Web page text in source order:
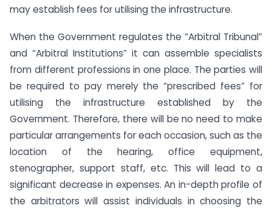
may establish fees for utilising the infrastructure.
When the Government regulates the “Arbitral Tribunal”
and “Arbitral Institutions” it can assemble specialists
from different professions in one place. The parties will
be required to pay merely the “prescribed fees” for
utilising the infrastructure established by the
Government. Therefore, there will be no need to make
particular arrangements for each occasion, such as the
location of the hearing, office equipment,
stenographer, support staff, etc. This will lead to a
significant decrease in expenses. An in-depth profile of
the arbitrators will assist individuals in choosing the